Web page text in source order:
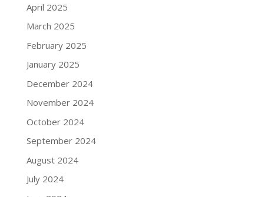
April 2025
March 2025
February 2025
January 2025
December 2024
November 2024
October 2024
September 2024
August 2024
July 2024